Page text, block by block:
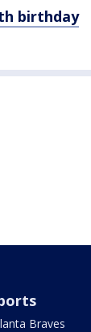
birthday
Braves